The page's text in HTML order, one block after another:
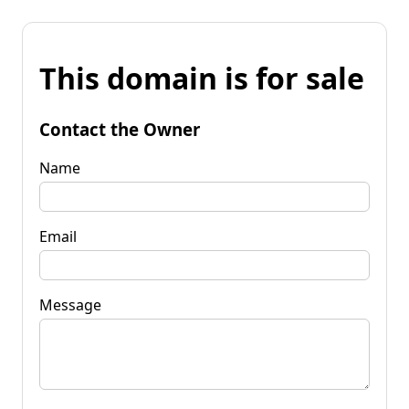
This domain is for sale
Contact the Owner
Name
Email
Message